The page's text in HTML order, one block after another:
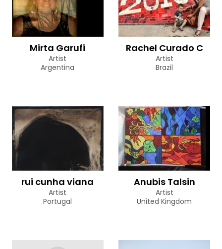
Mirta Garufi
Artist
Argentina
Rachel Curado C
Artist
Brazil
rui cunha viana
Artist
Portugal
Anubis Talsin
Artist
United Kingdom